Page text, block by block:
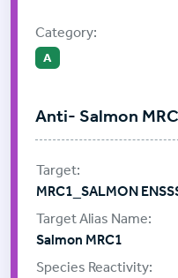
Category:
A
Anti- Salmon
MRC1_SALMON
Salmon MRC1